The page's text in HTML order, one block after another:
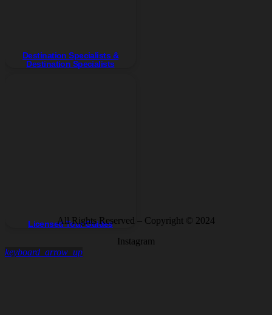
Destination Specialists &
Destination Specialists
Licensed Tour Guides
All Rights Reserved – Copyright © 2024
Instagram
keyboard_arrow_up